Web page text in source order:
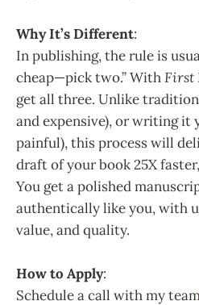
Why It’s Different:
In publishing, the rule is
cheap—pick two.” WithFirst
get all three. Unlike
and expensive), or writing it
painful), this process will
draft of your book 25X
You get a polished
authentically like you, with
value, and quality.
How to Apply:
Schedule a call with my